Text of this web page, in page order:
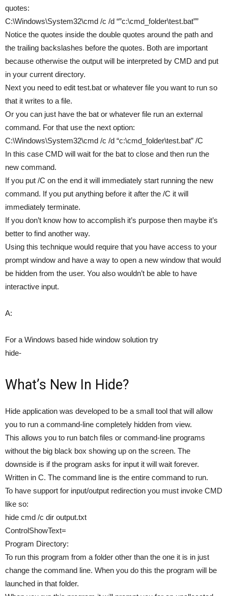
quotes:
C:\Windows\System32\cmd /c /d “”c:\cmd_folder\test.bat””
Notice the quotes inside the double quotes around the path and
the trailing backslashes before the quotes. Both are important
because otherwise the output will be interpreted by CMD and put
in your current directory.
Next you need to edit test.bat or whatever file you want to run so
that it writes to a file.
Or you can just have the bat or whatever file run an external
command. For that use the next option:
C:\Windows\System32\cmd /c /d “c:\cmd_folder\test.bat” /C
In this case CMD will wait for the bat to close and then run the
new command.
If you put /C on the end it will immediately start running the new
command. If you put anything before it after the /C it will
immediately terminate.
If you don’t know how to accomplish it’s purpose then maybe it’s
better to find another way.
Using this technique would require that you have access to your
prompt window and have a way to open a new window that would
be hidden from the user. You also wouldn’t be able to have
interactive input.
A:
For a Windows based hide window solution try
hide-
What’s New In Hide?
Hide application was developed to be a small tool that will allow
you to run a command-line completely hidden from view.
This allows you to run batch files or command-line programs
without the big black box showing up on the screen. The
downside is if the program asks for input it will wait forever.
Written in C. The command line is the entire command to run.
To have support for input/output redirection you must invoke CMD
like so:
hide cmd /c dir output.txt
ControlShowText=
Program Directory:
To run this program from a folder other than the one it is in just
change the command line. When you do this the program will be
launched in that folder.